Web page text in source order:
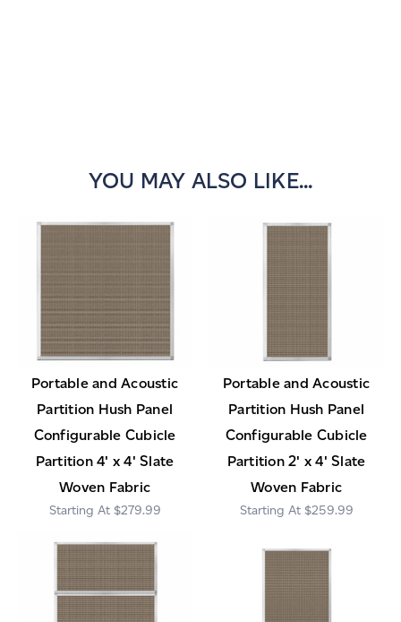
YOU MAY ALSO LIKE...
Portable and Acoustic
Partition Hush Panel
Configurable Cubicle
Partition 4' x 4' Slate
Woven Fabric
$279.99
Portable and Acoustic
Partition Hush Panel
Configurable Cubicle
Partition 2' x 4' Slate
Woven Fabric
$259.99